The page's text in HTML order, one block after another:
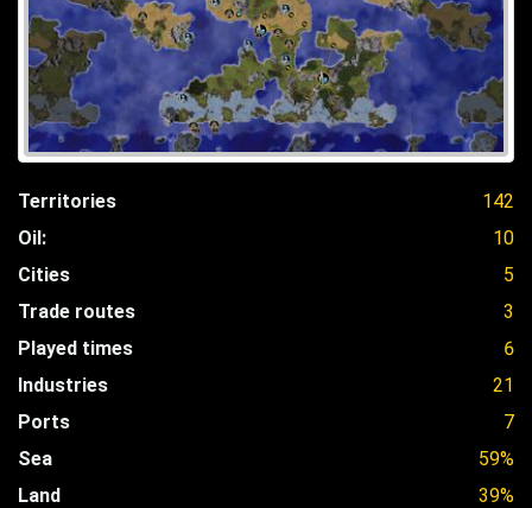
Territories
142
Oil:
10
Cities
5
Trade routes
3
Played times
6
Industries
21
Ports
7
Sea
59%
Land
39%